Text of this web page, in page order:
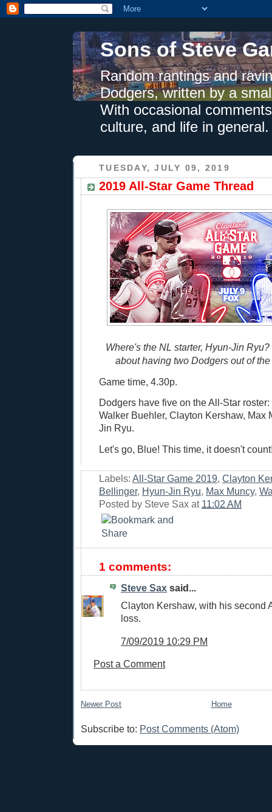
Sons of Steve
Random rantings and
Dodgers, written by a
With occasional
culture, and life in general.
TUESDAY, JULY 09, 2019
2019 All-Star Game Thread
Where's the NL starter, Hyun-Jin
about having two Dodgers out of
Game time, 4.30p.
Dodgers have five on the All-Star
Walker Buehler, Clayton Kershaw, Max
Jin Ryu.
Let's go, Blue! This time, it doesn't
Labels: All-Star Game 2019, Clayton
Bellinger, Hyun-Jin Ryu, Max Muncy,
Posted by Steve Sax at 11:02 AM
1 comments:
Steve Sax said...
Clayton Kershaw, with his second
loss.
7/09/2019 10:29 PM
Post a Comment
Newer Post Home
Subscribe to: Post Comments (Atom)